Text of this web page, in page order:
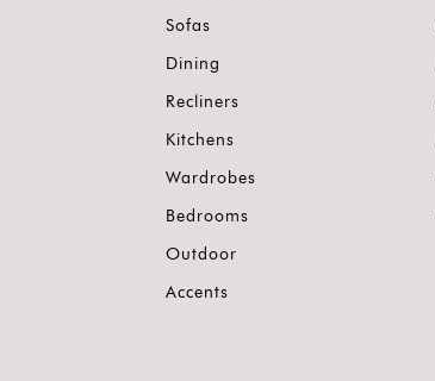
Sofas
Dining
Recliners
Kitchens
Wardrobes
Bedrooms
Outdoor
Accents